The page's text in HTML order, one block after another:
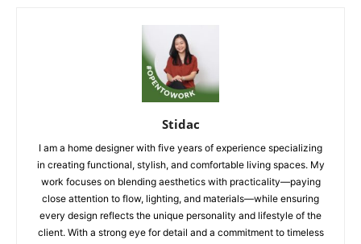
Stidac
I am a home designer with five years of experience specializing
in creating functional, stylish, and comfortable living spaces. My
work focuses on blending aesthetics with practicality—paying
close attention to flow, lighting, and materials—while ensuring
every design reflects the unique personality and lifestyle of the
client. With a strong eye for detail and a commitment to timeless